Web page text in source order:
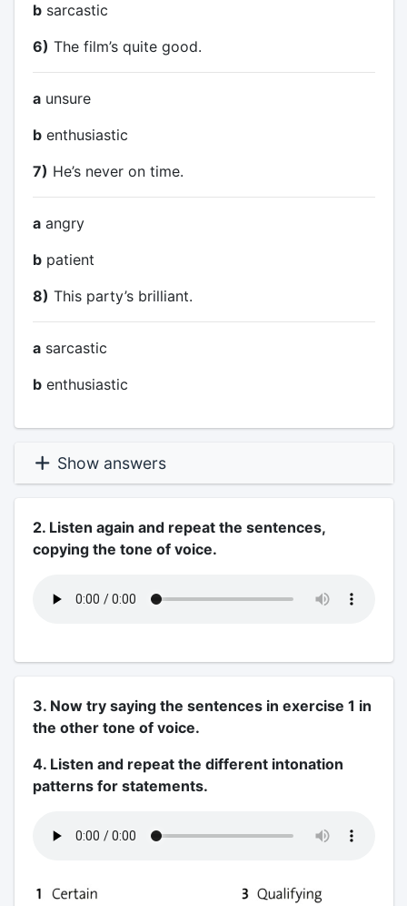
bsarcastic
6) The film’s quite good.
aunsure
benthusiastic
7) He’s never on time.
aangry
bpatient
8) This party’s brilliant.
asarcastic
benthusiastic
Show answers
2. Listen again and repeat the sentences,
copying the tone of voice.
3. Now try saying the sentences in exercise 1 in
the other tone of voice.
4. Listen and repeat the different intonation
patterns for statements.